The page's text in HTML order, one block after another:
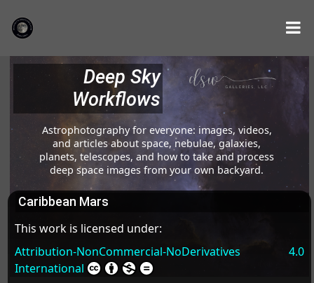
Deep Sky
Workflows
Astrophotography for everyone: images, videos,
and articles about space, nebulae, galaxies,
planets, telescopes, and how to take and process
deep space images from your own backyard.
Caribbean Mars
This work is licensed under:
Attribution-NonCommercial-NoDerivatives 4.0
International